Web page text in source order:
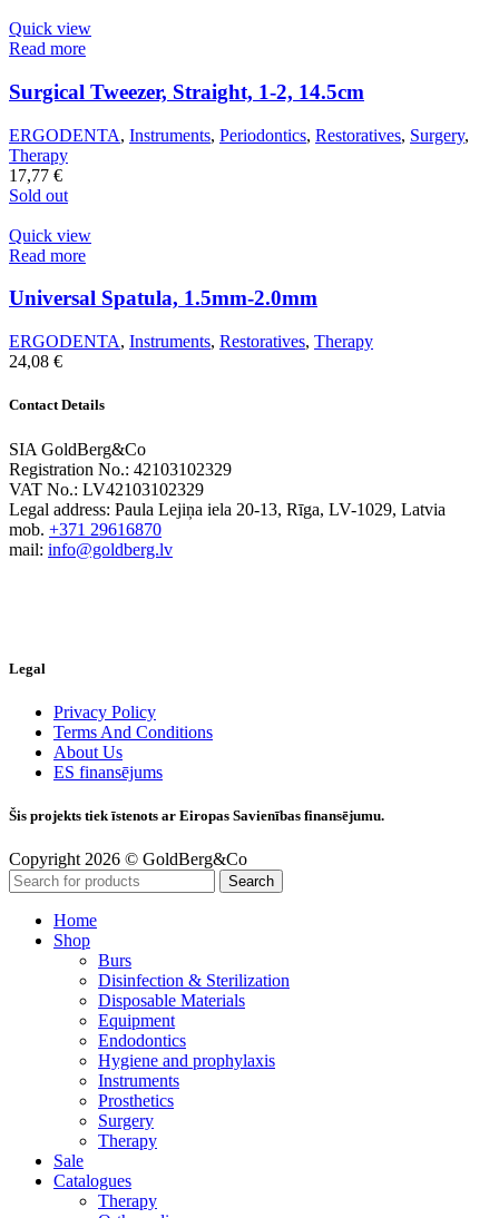
Quick view
Read more
Surgical Tweezer, Straight, 1-2, 14.5cm
ERGODENTA, Instruments, Periodontics, Restoratives, Surgery,
Therapy
17,77 €
Sold out
Quick view
Read more
Universal Spatula, 1.5mm-2.0mm
ERGODENTA, Instruments, Restoratives, Therapy
24,08 €
Contact Details
SIA GoldBerg&Co
Registration No.: 42103102329
VAT No.: LV42103102329
Legal address: Paula Lejiņa iela 20-13, Rīga, LV-1029, Latvia
mob. +371 29616870
mail: info@goldberg.lv
Legal
Privacy Policy
Terms And Conditions
About Us
ES finansējums
Šis projekts tiek īstenots ar Eiropas Savienības finansējumu.
Copyright 2026 © GoldBerg&Co
Search
Home
Shop
Burs
Disinfection & Sterilization
Disposable Materials
Equipment
Endodontics
Hygiene and prophylaxis
Instruments
Prosthetics
Surgery
Therapy
Sale
Catalogues
Therapy